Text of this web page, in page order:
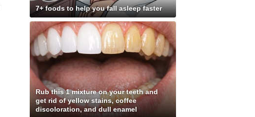
7+ foods to help you fall asleep faster
Rub this 1 mixture on your teeth and
get rid of yellow stains, coffee
discoloration, and dull enamel